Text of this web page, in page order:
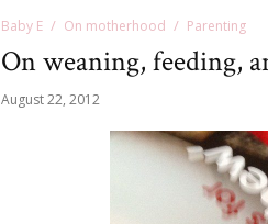
Baby E On motherhood Parenting
On weaning, feeding,
August 22, 2012